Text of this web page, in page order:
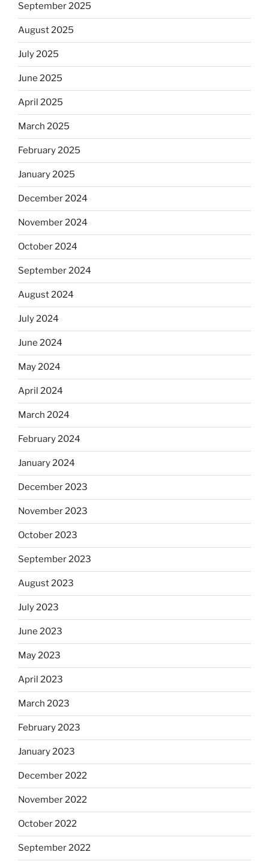
September 2025
August 2025
July 2025
June 2025
April 2025
March 2025
February 2025
January 2025
December 2024
November 2024
October 2024
September 2024
August 2024
July 2024
June 2024
May 2024
April 2024
March 2024
February 2024
January 2024
December 2023
November 2023
October 2023
September 2023
August 2023
July 2023
June 2023
May 2023
April 2023
March 2023
February 2023
January 2023
December 2022
November 2022
October 2022
September 2022